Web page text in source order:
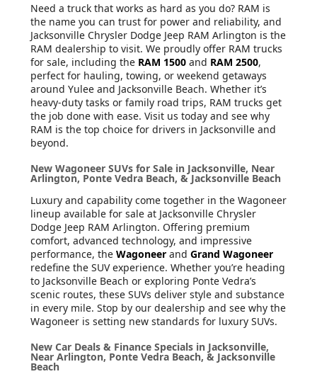
Need a truck that works as hard as you do? RAM is
the name you can trust for power and reliability, and
Jacksonville Chrysler Dodge Jeep RAM Arlington is the
RAM dealership to visit. We proudly offer RAM trucks
for sale, including the RAM 1500 and RAM 2500,
perfect for hauling, towing, or weekend getaways
around Yulee and Jacksonville Beach. Whether it’s
heavy-duty tasks or family road trips, RAM trucks get
the job done with ease. Visit us today and see why
RAM is the top choice for drivers in Jacksonville and
beyond.
New Wagoneer SUVs for Sale in Jacksonville, Near
Arlington, Ponte Vedra Beach, & Jacksonville Beach
Luxury and capability come together in the Wagoneer
lineup available for sale at Jacksonville Chrysler
Dodge Jeep RAM Arlington. Offering premium
comfort, advanced technology, and impressive
performance, the Wagoneer and Grand Wagoneer
redefine the SUV experience. Whether you’re heading
to Jacksonville Beach or exploring Ponte Vedra’s
scenic routes, these SUVs deliver style and substance
in every mile. Stop by our dealership and see why the
Wagoneer is setting new standards for luxury SUVs.
New Car Deals & Finance Specials in Jacksonville,
Near Arlington, Ponte Vedra Beach, & Jacksonville
Beach